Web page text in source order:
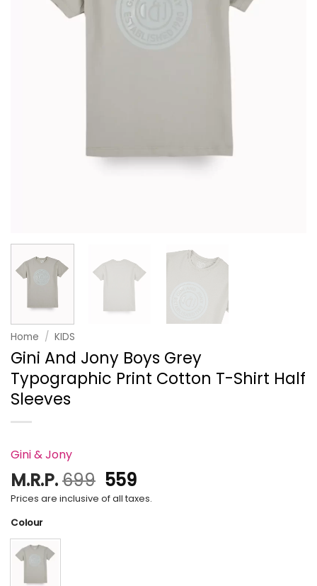
Home / KIDS
Gini And Jony Boys Grey
Typographic Print Cotton T-Shirt Half
Sleeves
Gini & Jony
M.R.P.699 Original
price
559Current
price
Prices are inclusive of all taxes.
Colour